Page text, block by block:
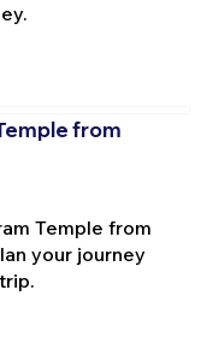
from
Temple from
your journey